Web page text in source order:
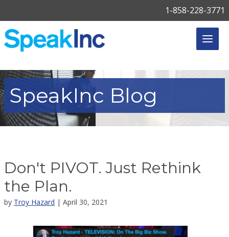
1-858-228-3771
SpeakInc Blog
Don't PIVOT. Just Rethink
the Plan.
by Troy Hazard | April 30, 2021